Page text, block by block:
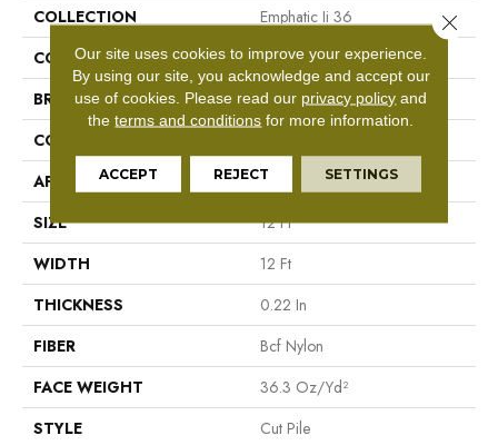
COLLECTION
Emphatic Ii 36
COLOR
Beige/Cream
BRAND
Philadelphia Commercial
CONSTRUCTION
APPLICATION
Commercial
SIZE
12 Ft
WIDTH
12 Ft
THICKNESS
0.22 In
FIBER
Bcf Nylon
FACE WEIGHT
36.3 Oz/yd²
STYLE
Cut Pile
Our site uses cookies to improve your experience.
By using our site, you acknowledge and accept our
use of cookies. Please read our privacy policy and
theterms and conditions for more information.
ACCEPT REJECT SETTINGS
Close